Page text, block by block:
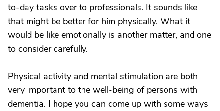
to-day tasks over to professionals. It sounds like
that might be better for him physically. What it
would be like emotionally is another matter, and one
to consider carefully.
Physical activity and mental stimulation are both
very important to the well-being of persons with
dementia. I hope you can come up with some ways